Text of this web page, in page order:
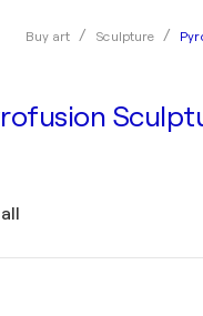
Buy art Sculpture